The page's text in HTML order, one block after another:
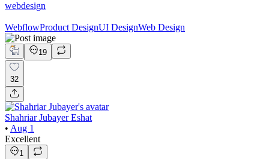
webdesign
WebflowProduct DesignUI DesignWeb Design
19
32
Shahriar Jubayer Eshat
• Aug 1
Excellent
1